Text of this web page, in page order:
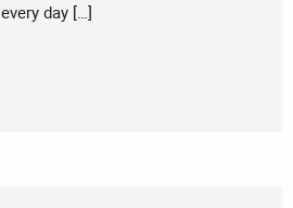
day […]